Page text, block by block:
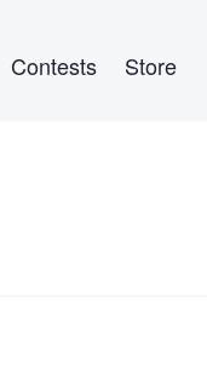
Contests Store